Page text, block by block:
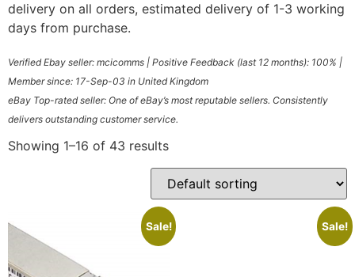
delivery on all orders, estimated delivery of 1-3 working
days from purchase.
VerifiedEbay seller: mcicomms | Positive Feedback (last 12 months): 100% |
Member since: 17-Sep-03 in United Kingdom
eBay Top-rated seller: One of eBay’s most reputable sellers. Consistently
delivers outstanding customer service.
Showing 1–16 of 43 results
Sale! Sale!